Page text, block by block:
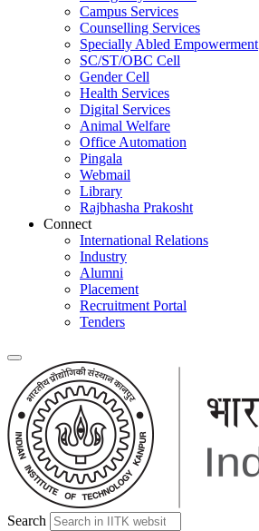
Campus Services
Counselling Services
Specially Abled Empowerment
SC/ST/OBC Cell
Gender Cell
Health Services
Digital Services
Animal Welfare
Office Automation
Pingala
Webmail
Library
Rajbhasha Prakosht
Connect
International Relations
Industry
Alumni
Placement
Recruitment Portal
Tenders
Search